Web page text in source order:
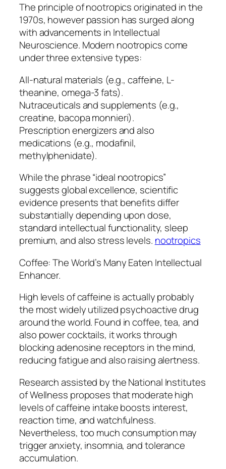
The principle of nootropics originated in the
1970s, however passion has surged along
with advancements in Intellectual
Neuroscience. Modern nootropics come
under three extensive types:
All-natural materials (e.g., caffeine, L-
theanine, omega-3 fats).
Nutraceuticals and supplements (e.g.,
creatine, bacopa monnieri).
Prescription energizers and also
medications (e.g., modafinil,
methylphenidate).
While the phrase “ideal nootropics”
suggests global excellence, scientific
evidence presents that benefits differ
substantially depending upon dose,
standard intellectual functionality, sleep
premium, and also stress levels. nootropics
Coffee: The World’s Many Eaten Intellectual
Enhancer.
High levels of caffeine is actually probably
the most widely utilized psychoactive drug
around the world. Found in coffee, tea, and
also power cocktails, it works through
blocking adenosine receptors in the mind,
reducing fatigue and also raising alertness.
Research assisted by the National Institutes
of Wellness proposes that moderate high
levels of caffeine intake boosts interest,
reaction time, and watchfulness.
Nevertheless, too much consumption may
trigger anxiety, insomnia, and tolerance
accumulation.